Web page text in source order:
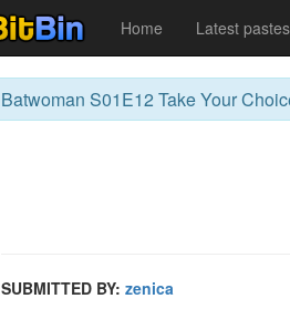
Home Latest pastes
Batwoman S01E12 Take Your
SUBMITTED BY: zenica